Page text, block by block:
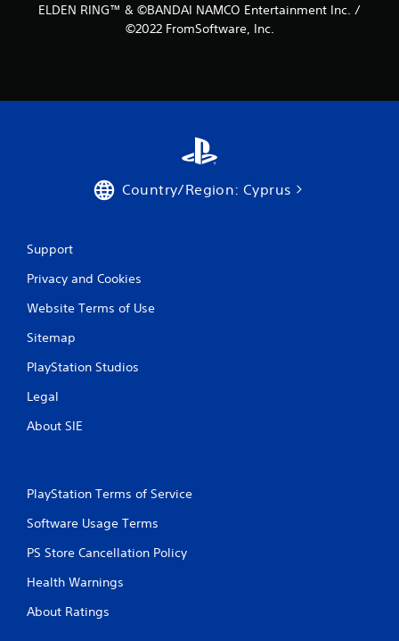
ELDEN RING™ & ©BANDAI NAMCO Entertainment Inc. /
©2022 FromSoftware, Inc.
Country/Region: Cyprus
Support
Privacy and Cookies
Website Terms of Use
Sitemap
PlayStation Studios
Legal
About SIE
PlayStation Terms of Service
Software Usage Terms
PS Store Cancellation Policy
Health Warnings
About Ratings